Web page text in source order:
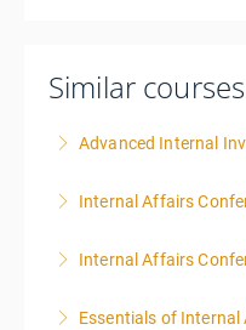
Similar courses
Advanced Internal
Internal Affairs
Internal Affairs
Essentials of Internal